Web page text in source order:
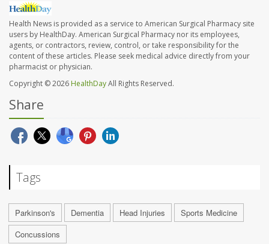
Health News is provided as a service to American Surgical Pharmacy site
users by HealthDay. American Surgical Pharmacy nor its employees,
agents, or contractors, review, control, or take responsibility for the
content of these articles. Please seek medical advice directly from your
pharmacist or physician.
Copyright © 2026 HealthDayAll Rights Reserved.
Share
Tags
Parkinson's Dementia Head Injuries
Sports Medicine
Concussions